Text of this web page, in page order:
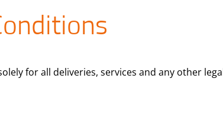
for all deliveries, services and any other